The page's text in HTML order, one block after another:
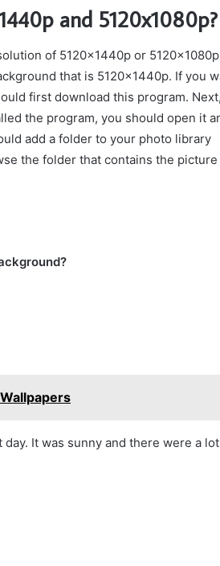
and 5120x1080p?
of 5120x1440p or
that is 5120x1440p. If you
first download this program. Next,
the program, you should open it
add a folder to your photo library
the folder that contains the picture
It was sunny and there were a